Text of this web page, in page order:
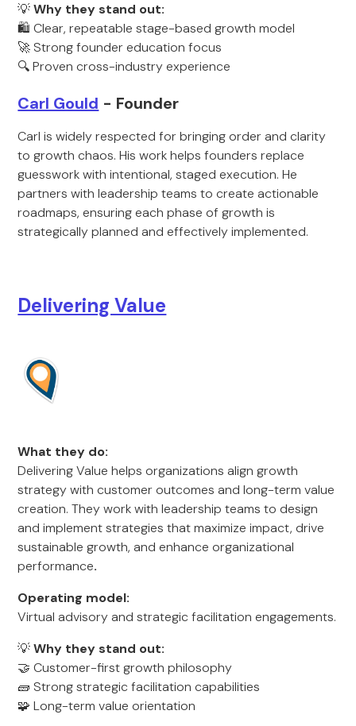
💡Why they stand out:
🛍️ Clear, repeatable stage-based growth model
🚀 Strong founder education focus
🔍 Proven cross-industry experience
Carl Gould - Founder
Carl is widely respected for bringing order and clarity
to growth chaos. His work helps founders replace
guesswork with intentional, staged execution. He
partners with leadership teams to create actionable
roadmaps, ensuring each phase of growth is
strategically planned and effectively implemented.
Delivering Value
What they do:
Delivering Value helps organizations align growth
strategy with customer outcomes and long-term value
creation. They work with leadership teams to design
and implement strategies that maximize impact, drive
sustainable growth, and enhance organizational
performance.
Operating model:
Virtual advisory and strategic facilitation engagements.
💡Why they stand out:
🤝 Customer-first growth philosophy
🧱 Strong strategic facilitation capabilities
🧩 Long-term value orientation